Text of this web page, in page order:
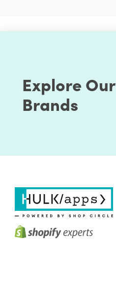
Explore Our
Brands